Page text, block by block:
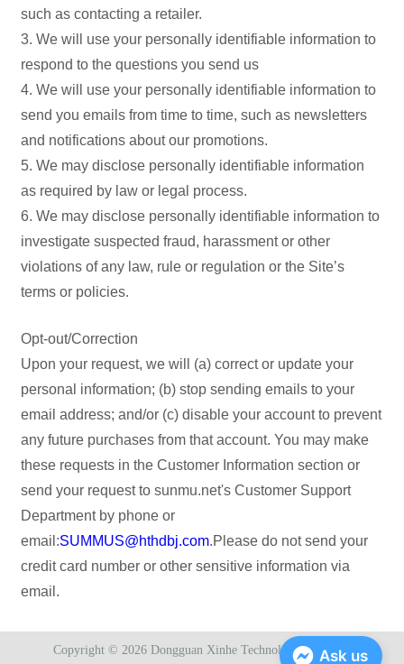
such as contacting a retailer.
3. We will use your personally identifiable information to
respond to the questions you send us
4. We will use your personally identifiable information to
send you emails from time to time, such as newsletters
and notifications about our promotions.
5. We may disclose personally identifiable information
as required by law or legal process.
6. We may disclose personally identifiable information to
investigate suspected fraud, harassment or other
violations of any law, rule or regulation or the Site’s
terms or policies.
Opt-out/Correction
Upon your request, we will (a) correct or update your
personal information; (b) stop sending emails to your
email address; and/or (c) disable your account to prevent
any future purchases from that account. You may make
these requests in the Customer Information section or
send your request to sunmu.net's Customer Support
Department by phone or
email:SUMMUS@hthdbj.com.Please do not send your
credit card number or other sensitive information via
email.
Copyright © 2026 Dongguan Xinhe Technology Co., Ltd.
Ask us